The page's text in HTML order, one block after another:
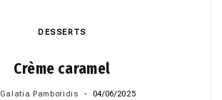
DESSERTS
Crème caramel
Galatia Pamboridis 04/06/2025